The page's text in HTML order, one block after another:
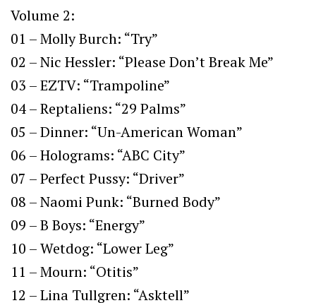
Volume 2:
01 – Molly Burch: “Try”
02 – Nic Hessler: “Please Don’t Break Me”
03 – EZTV: “Trampoline”
04 – Reptaliens: “29 Palms”
05 – Dinner: “Un-American Woman”
06 – Holograms: “ABC City”
07 – Perfect Pussy: “Driver”
08 – Naomi Punk: “Burned Body”
09 – B Boys: “Energy”
10 – Wetdog: “Lower Leg”
11 – Mourn: “Otitis”
12 – Lina Tullgren: “Asktell”